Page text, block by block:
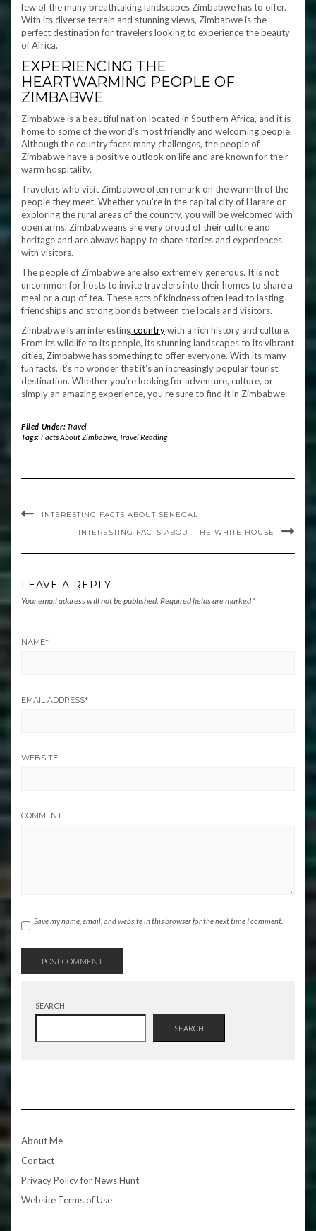
few of the many breathtaking landscapes Zimbabwe has to offer.
With its diverse terrain and stunning views, Zimbabwe is the
perfect destination for travelers looking to experience the beauty
of Africa.
EXPERIENCING THE
HEARTWARMING PEOPLE OF
ZIMBABWE
Zimbabwe is a beautiful nation located in Southern Africa, and it is
home to some of the world’s most friendly and welcoming people.
Although the country faces many challenges, the people of
Zimbabwe have a positive outlook on life and are known for their
warm hospitality.
Travelers who visit Zimbabwe often remark on the warmth of the
people they meet. Whether you’re in the capital city of Harare or
exploring the rural areas of the country, you will be welcomed with
open arms. Zimbabweans are very proud of their culture and
heritage and are always happy to share stories and experiences
with visitors.
The people of Zimbabwe are also extremely generous. It is not
uncommon for hosts to invite travelers into their homes to share a
meal or a cup of tea. These acts of kindness often lead to lasting
friendships and strong bonds between the locals and visitors.
Zimbabwe is an interestingcountrywith a rich history and culture.
From its wildlife to its people, its stunning landscapes to its vibrant
cities, Zimbabwe has something to offer everyone. With its many
fun facts, it’s no wonder that it’s an increasingly popular tourist
destination. Whether you’re looking for adventure, culture, or
simply an amazing experience, you’re sure to find it in Zimbabwe.
Filed Under:Travel
Tags: Facts About Zimbabwe, Travel Reading
INTERESTING FACTS ABOUT SENEGAL
INTERESTING FACTS ABOUT THE WHITE HOUSE
LEAVE A REPLY
Your email address will not be published. Required fields are marked *
NAME*
EMAIL ADDRESS*
WEBSITE
COMMENT
Save my name, email, and website in this browser for the next time I comment.
SEARCH
SEARCH
About Me
Contact
Privacy Policy for News Hunt
Website Terms of Use